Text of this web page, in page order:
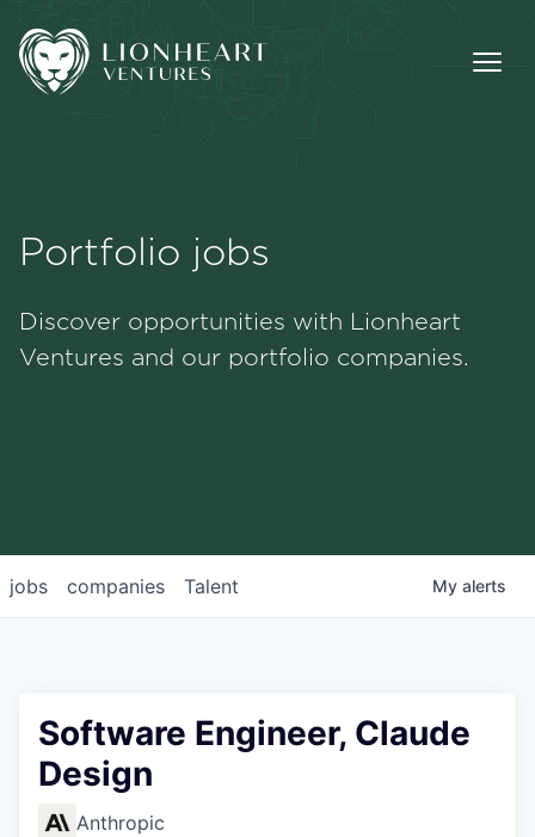
Portfolio
Portfolio jobs
Discover opportunities with Lionheart
Ventures and our portfolio companies.
jobs companies Talent My alerts
Software Engineer, Claude
Design
Anthropic